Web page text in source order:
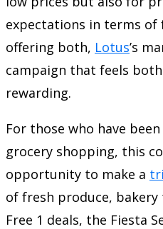
expectations in terms of
offering both, Lotus’s
campaign that feels
rewarding.
For those who have
grocery shopping, this
opportunity to make a
of fresh produce,
Free 1 deals, the Fiesta